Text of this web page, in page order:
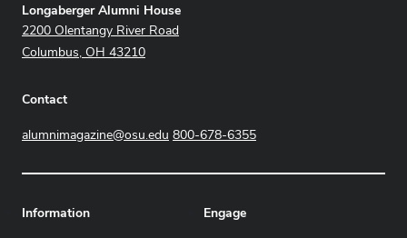
Address
Longaberger Alumni House
2200 Olentangy River Road
Columbus, OH 43210
Contact
alumnimagazine@osu.edu 800-678-6355
Information Engage